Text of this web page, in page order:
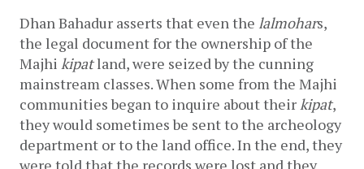
Dhan Bahadur asserts that even the lalmohars,
the legal document for the ownership of the
Majhi kipat land, were seized by the cunning
mainstream classes. When some from the Majhi
communities began to inquire about their kipat,
they would sometimes be sent to the archeology
department or to the land office. In the end, they
were told that the records were lost and they